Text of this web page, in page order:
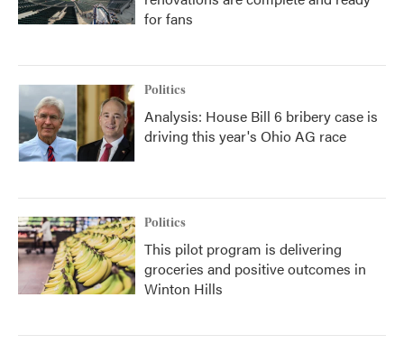
for fans
Politics
Analysis: House Bill 6 bribery case is
driving this year's Ohio AG race
Politics
This pilot program is delivering
groceries and positive outcomes in
Winton Hills